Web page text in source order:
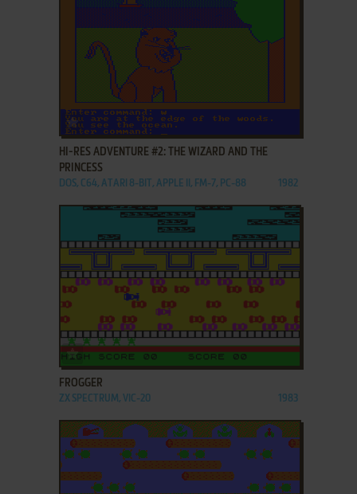
ADD TO FAVORITES
HI-RES ADVENTURE #2: THE WIZARD AND THE
PRINCESS
DOS, C64, ATARI 8-BIT, APPLE II, FM-7, PC-88 1982
ADD TO FAVORITES
FROGGER
ZX SPECTRUM, VIC-20 1983